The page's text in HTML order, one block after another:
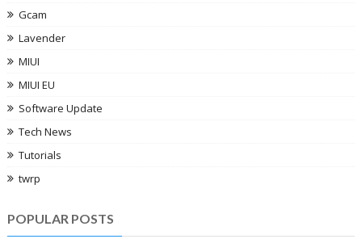
Gcam
Lavender
MIUI
MIUI EU
Software Update
Tech News
Tutorials
twrp
POPULAR POSTS